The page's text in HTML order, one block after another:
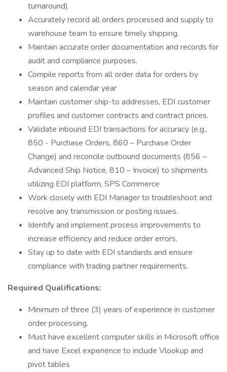
turnaround).
Accurately record all orders processed and supply to
warehouse team to ensure timely shipping.
Maintain accurate order documentation and records for
audit and compliance purposes.
Compile reports from all order data for orders by
season and calendar year
Maintain customer ship-to addresses, EDI customer
profiles and customer contracts and contract prices.
Validate inbound EDI transactions for accuracy (e.g.,
850 - Purchase Orders, 860 – Purchase Order
Change) and reconcile outbound documents (856 –
Advanced Ship Notice, 810 – Invoice) to shipments
utilizing EDI platform, SPS Commerce
Work closely with EDI Manager to troubleshoot and
resolve any transmission or posting issues.
Identify and implement process improvements to
increase efficiency and reduce order errors.
Stay up to date with EDI standards and ensure
compliance with trading partner requirements.
Required Qualifications:
Minimum of three (3) years of experience in customer
order processing.
Must have excellent computer skills in Microsoft office
and have Excel experience to include Vlookup and
pivot tables